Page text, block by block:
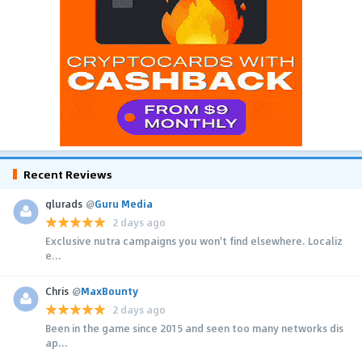
Recent Reviews
glurads @Guru Media
2 days ago
Exclusive nutra campaigns you won't find elsewhere. Localiz
e...
Chris @MaxBounty
2 days ago
Been in the game since 2015 and seen too many networks dis
ap...